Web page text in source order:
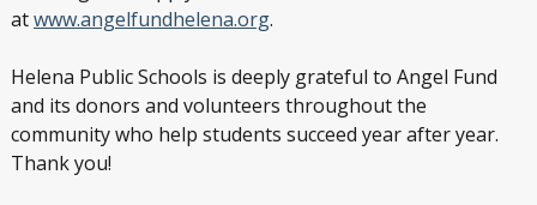
atwww.angelfundhelena.org.
Helena Public Schools is deeply grateful to Angel Fund
and its donors and volunteers throughout the
community who help students succeed year after year.
Thank you!